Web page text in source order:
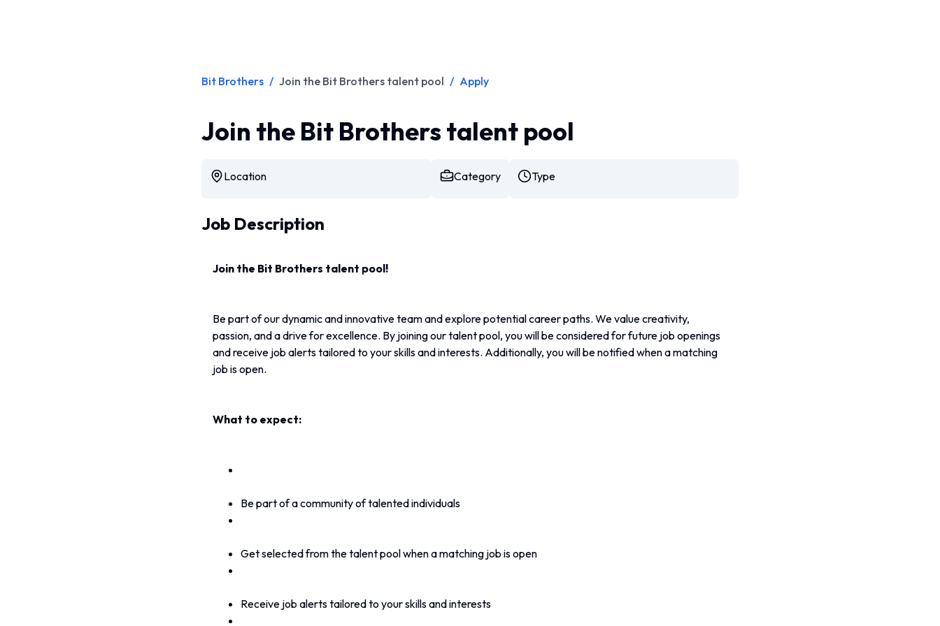
Bit Brothers / Join the Bit Brothers talent pool / Apply
Join the Bit Brothers talent pool
Location Category Type
Job Description
Join the Bit Brothers talent pool!
Be part of our dynamic and innovative team and explore potential career paths. We value creativity,
passion, and a drive for excellence. By joining our talent pool, you will be considered for future job openings
and receive job alerts tailored to your skills and interests. Additionally, you will be notified when a matching
job is open.
What to expect:
Be part of a community of talented individuals
Get selected from the talent pool when a matching job is open
Receive job alerts tailored to your skills and interests